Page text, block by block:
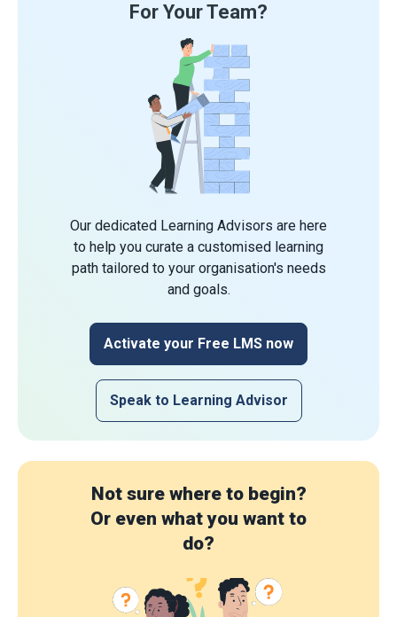
For Your Team?
Our dedicated Learning Advisors are here
to help you curate a customised learning
path tailored to your organisation's needs
and goals.
Activate your Free LMS now
Speak to Learning Advisor
Not sure where to begin?
Or even what you want to
do?